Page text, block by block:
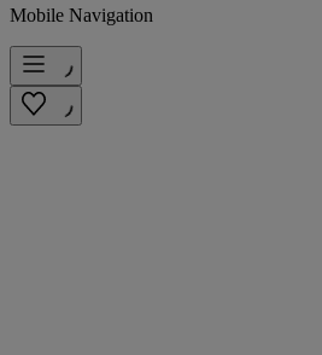
Mobile Navigation